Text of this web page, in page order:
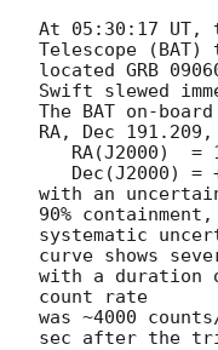
At 05:30:17
Telescope
located GRB
Swift slewed
The BAT on-
RA, Dec
with an
90%
systematic
curve shows
with a duration
count rate
was ~4000
sec after the